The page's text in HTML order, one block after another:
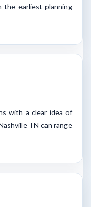
the earliest planning
with a clear idea of
TN can range